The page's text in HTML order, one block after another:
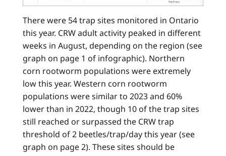
There were 54 trap sites monitored in Ontario
this year. CRW adult activity peaked in different
weeks in August, depending on the region (see
graph on page 1 of infographic). Northern
corn rootworm populations were extremely
low this year. Western corn rootworm
populations were similar to 2023 and 60%
lower than in 2022, though 10 of the trap sites
still reached or surpassed the CRW trap
threshold of 2 beetles/trap/day this year (see
graph on page 2). These sites should be